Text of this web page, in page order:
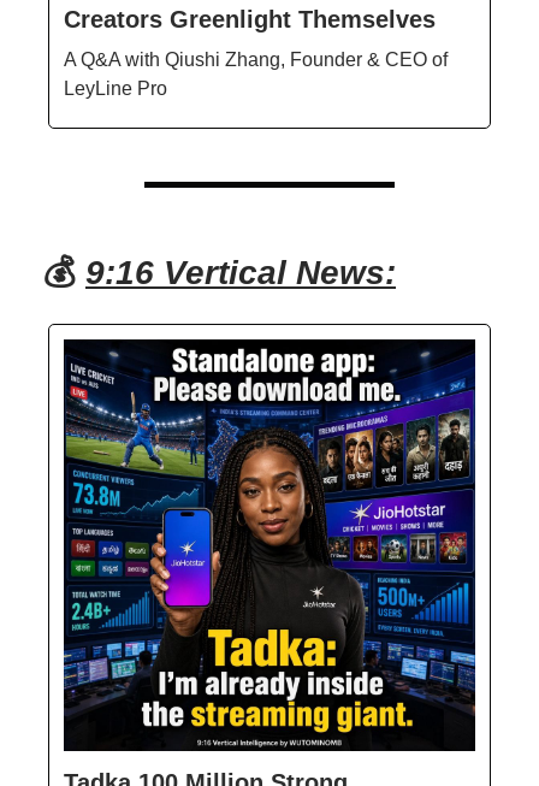
Creators Greenlight Themselves
A Q&A with Qiushi Zhang, Founder & CEO of
LeyLine Pro
💰 9:16 Vertical News: